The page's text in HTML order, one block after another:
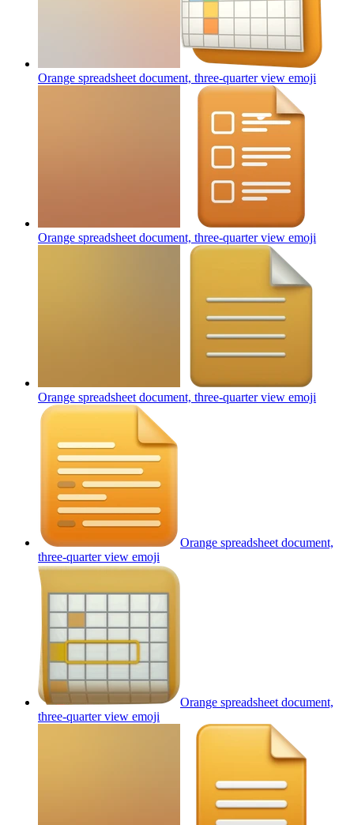
Orange spreadsheet document, three-quarter view emoji
Orange spreadsheet document, three-quarter view emoji
Orange spreadsheet document, three-quarter view emoji
Orange spreadsheet document,
three-quarter view emoji
Orange spreadsheet document,
three-quarter view emoji